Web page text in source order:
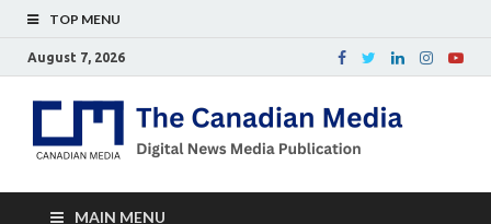
TOP MENU
August 7, 2026
MAIN MENU